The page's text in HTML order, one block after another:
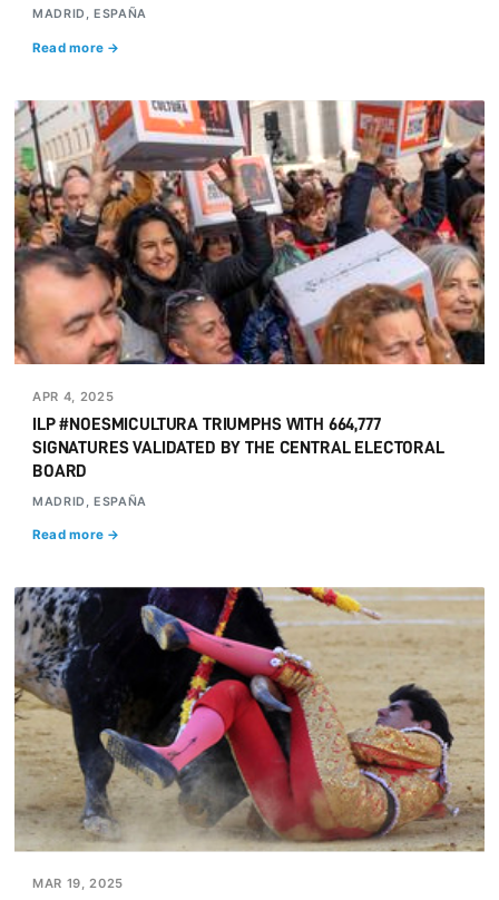
MADRID, ESPAÑA
Read more →
APR 4, 2025
ILP #NOESMICULTURA TRIUMPHS WITH 664,777
SIGNATURES VALIDATED BY THE CENTRAL ELECTORAL
BOARD
MADRID, ESPAÑA
Read more →
MAR 19, 2025